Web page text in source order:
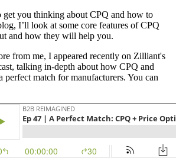
get you thinking about CPQ and how to
I’ll look at some core features of CPQ
and how they will help you.
from me, I appeared recently on Zilliant's
talking in-depth about how CPQ and
perfect match for manufacturers. You can